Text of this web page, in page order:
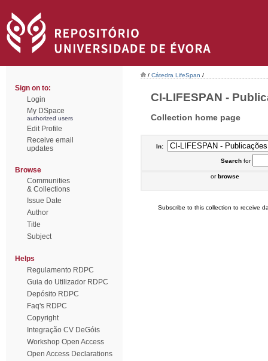
Sign on to:
Login
My DSpace
authorized users
Edit Profile
Receive email
updates
Browse
Communities
& Collections
Issue Date
Author
Title
Subject
Helps
Regulamento RDPC
Guia do Utilizador RDPC
Depósito RDPC
Faq's RDPC
Copyright
Integração CV DeGóis
Workshop Open Access
Open Access Declarations
/ Cátedra LifeSpan /
CI-LIFESPAN -
Collection home page
In:
Searchfor
orbrowse
Subscribe to this collection to receive